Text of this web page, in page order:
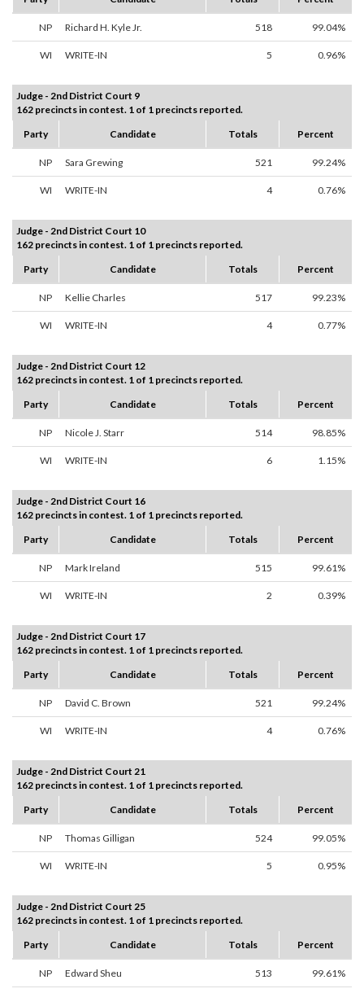
NP Richard H. Kyle Jr. 518 99.04%
WI WRITE-IN 5 0.96%
Judge - 2nd District Court 9
162 precincts in contest. 1 of 1 precincts reported.
Party
Candidate Totals Percent
NP Sara Grewing 521 99.24%
WI WRITE-IN 4 0.76%
Judge - 2nd District Court 10
162 precincts in contest. 1 of 1 precincts reported.
Party
Candidate Totals Percent
NP Kellie Charles 517 99.23%
WI WRITE-IN 4 0.77%
Judge - 2nd District Court 12
162 precincts in contest. 1 of 1 precincts reported.
Party
Candidate Totals Percent
NP Nicole J. Starr 514 98.85%
WI WRITE-IN 6 1.15%
Judge - 2nd District Court 16
162 precincts in contest. 1 of 1 precincts reported.
Party
Candidate Totals Percent
NP Mark Ireland 515 99.61%
WI WRITE-IN 2 0.39%
Judge - 2nd District Court 17
162 precincts in contest. 1 of 1 precincts reported.
Party
Candidate Totals Percent
NP David C. Brown 521 99.24%
WI WRITE-IN 4 0.76%
Judge - 2nd District Court 21
162 precincts in contest. 1 of 1 precincts reported.
Party
Candidate Totals Percent
NP Thomas Gilligan 524 99.05%
WI WRITE-IN 5 0.95%
Judge - 2nd District Court 25
162 precincts in contest. 1 of 1 precincts reported.
Party
Candidate Totals Percent
NP Edward Sheu 513 99.61%